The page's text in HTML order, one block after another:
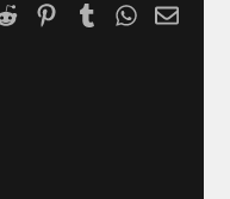
Reddit PinterestTumblrWhatsApp
Email